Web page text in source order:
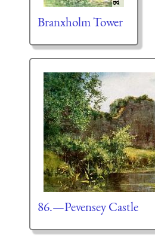
Branxholm Tower
86.—Pevensey Castle